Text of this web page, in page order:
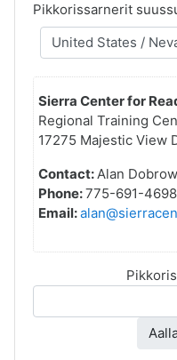
Pikkorissarnerit
Sierra Center for
Regional Training
17275 Majestic View
Contact:Alan
Phone:775-691-4698
Email: